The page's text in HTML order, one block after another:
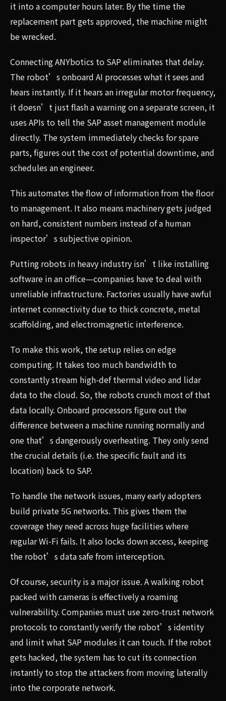
it into a computer hours later. By the time the
replacement part gets approved, the machine might
be wrecked.
Connecting ANYbotics to SAP eliminates that delay.
The robot’s onboard AI processes what it sees and
hears instantly. If it hears an irregular motor frequency,
it doesn’t just flash a warning on a separate screen, it
uses APIs to tell the SAP asset management module
directly. The system immediately checks for spare
parts, figures out the cost of potential downtime, and
schedules an engineer.
This automates the flow of information from the floor
to management. It also means machinery gets judged
on hard, consistent numbers instead of a human
inspector’s subjective opinion.
Putting robots in heavy industry isn’t like installing
software in an office—companies have to deal with
unreliable infrastructure. Factories usually have awful
internet connectivity due to thick concrete, metal
scaffolding, and electromagnetic interference.
To make this work, the setup relies on edge
computing. It takes too much bandwidth to
constantly stream high-def thermal video and lidar
data to the cloud. So, the robots crunch most of that
data locally. Onboard processors figure out the
difference between a machine running normally and
one that’s dangerously overheating. They only send
the crucial details (i.e. the specific fault and its
location) back to SAP.
To handle the network issues, many early adopters
build private 5G networks. This gives them the
coverage they need across huge facilities where
regular Wi-Fi fails. It also locks down access, keeping
the robot’s data safe from interception.
Of course, security is a major issue. A walking robot
packed with cameras is effectively a roaming
vulnerability. Companies must use zero-trust network
protocols to constantly verify the robot’s identity
and limit what SAP modules it can touch. If the robot
gets hacked, the system has to cut its connection
instantly to stop the attackers from moving laterally
into the corporate network.